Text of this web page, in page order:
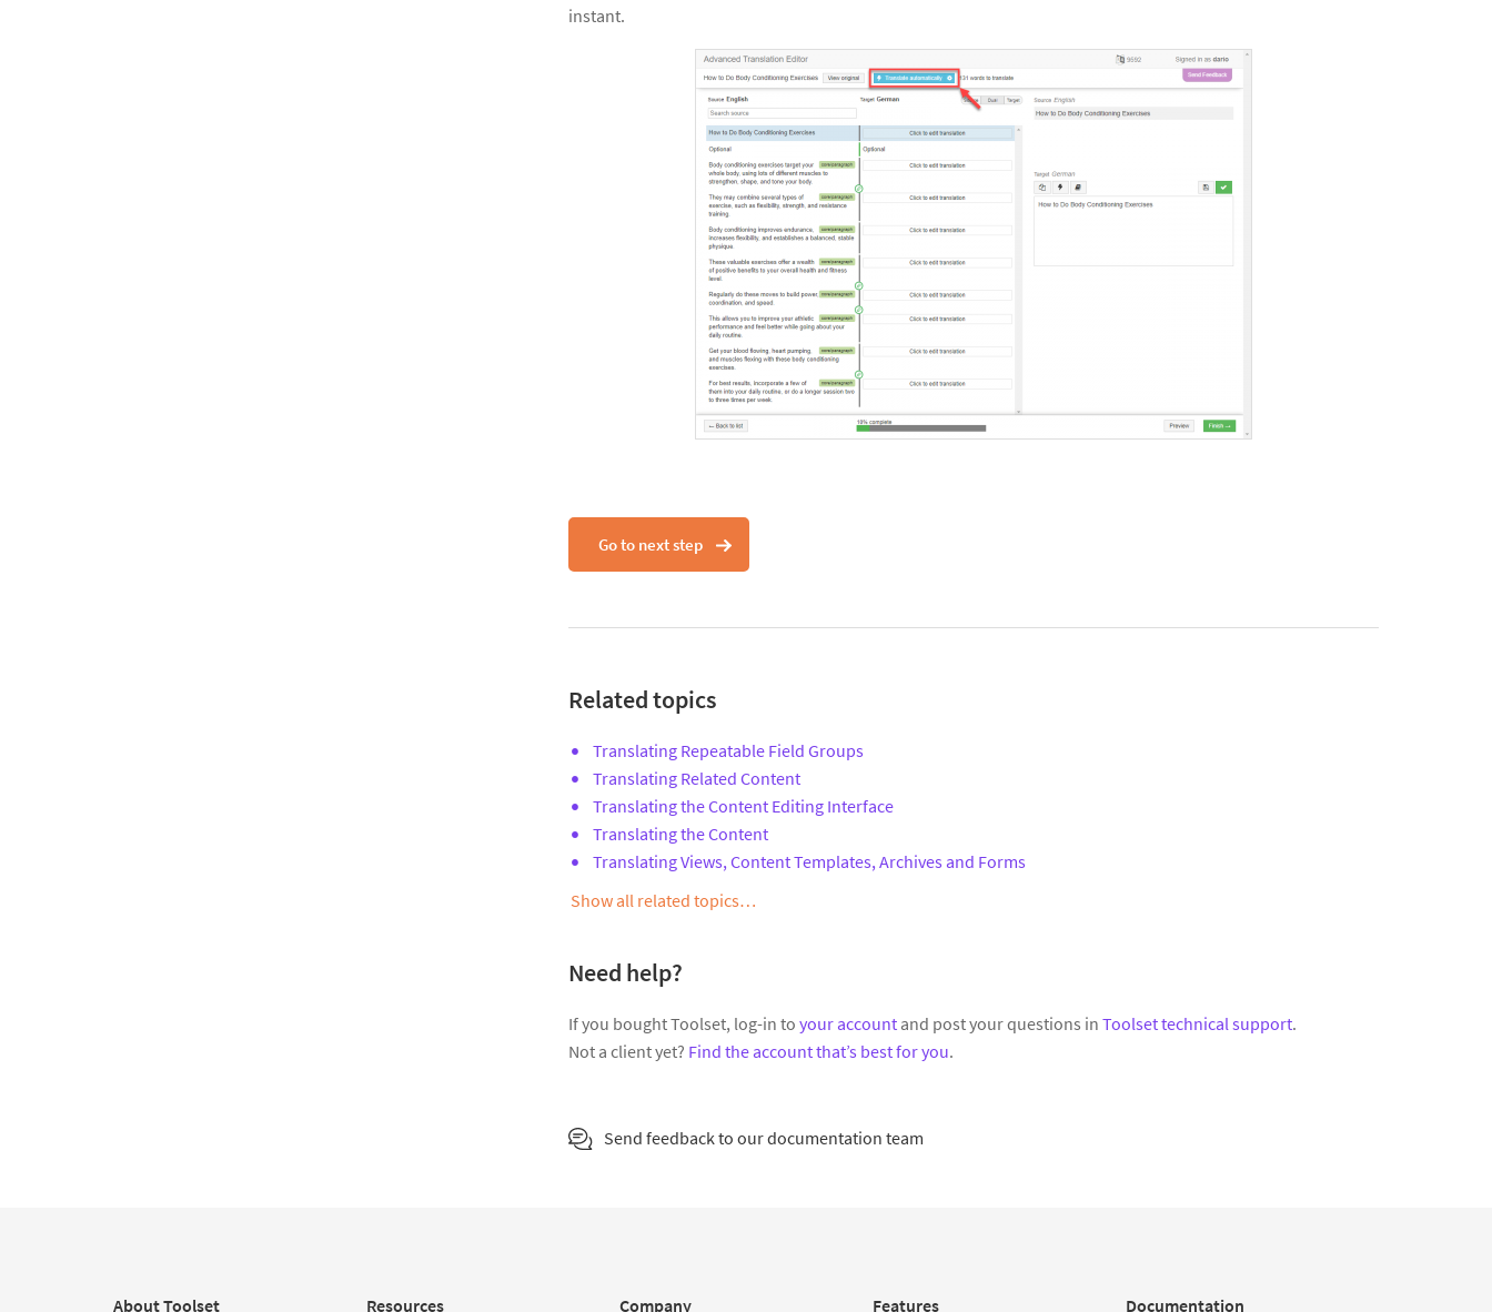
instant.
Go to next step
Related topics
Translating Repeatable Field Groups
Translating Related Content
Translating the Content Editing Interface
Translating the Content
Translating Views, Content Templates, Archives and Forms
Show all related topics…
Need help?
If you bought Toolset, log-in to your account and post your questions in Toolset technical support.
Not a client yet? Find the account that’s best for you.
Send feedback to our documentation team
About Toolset Resources Company Features Documentation